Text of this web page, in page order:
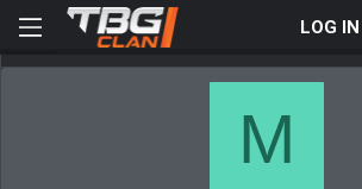
LOG IN
M